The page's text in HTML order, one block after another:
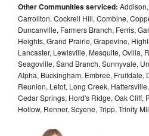
Other Communities serviced:
Carrollton, Cockrell Hill, Combine,
Duncanville, Farmers Branch, Ferris,
Heights, Grand Prairie, Grapevine,
Lancaster, Lewisville, Mesquite, Ovilla,
Seagoville, Sand Branch, Sunnyvale,
Alpha, Buckingham, Embree, Fruitdale,
Reunion, Letot, Long Creek,
Cedar Springs, Hord's Ridge, Oak Cliff,
Hollow, Renner, Scyene, Tripp, Trinity